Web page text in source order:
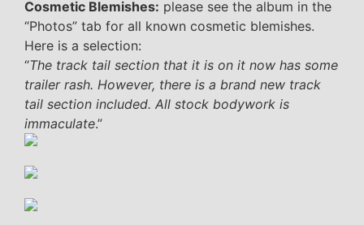
Cosmetic Blemishes: please see the album in the
“Photos” tab for all known cosmetic blemishes.
Here is a selection:
“The track tail section that it is on it now has some
trailer rash. However, there is a brand new track
tail section included. All stock bodywork is
immaculate.”